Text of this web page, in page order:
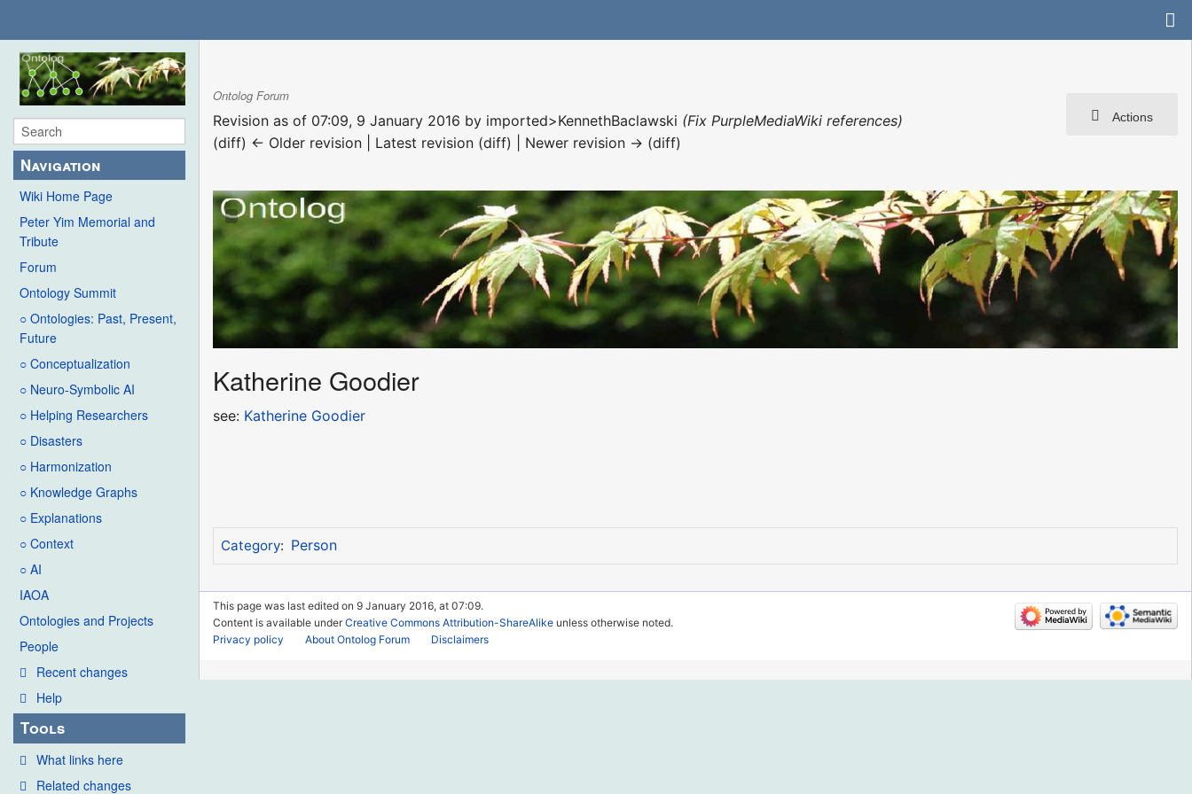
Navigation
Wiki Home Page
Peter Yim Memorial and
Tribute
Forum
Ontology Summit
○ Ontologies: Past, Present,
Future
○ Conceptualization
○ Neuro-Symbolic AI
○ Helping Researchers
○ Disasters
○ Harmonization
○ Knowledge Graphs
○ Explanations
○ Context
○ AI
IAOA
Ontologies and Projects
People
Recent changes
Help
Tools
What links here
Related changes
Actions
Ontolog Forum
Revision as of 07:09, 9 January 2016 by imported>KennethBaclawski (Fix PurpleMediaWiki references)
(diff) ← Older revision | Latest revision (diff) | Newer revision → (diff)
Katherine Goodier
see: Katherine Goodier
Category: Person
This page was last edited on 9 January 2016, at 07:09.
Content is available underCreative Commons Attribution-ShareAlike unless otherwise noted.
Privacy policy
About Ontolog Forum Disclaimers